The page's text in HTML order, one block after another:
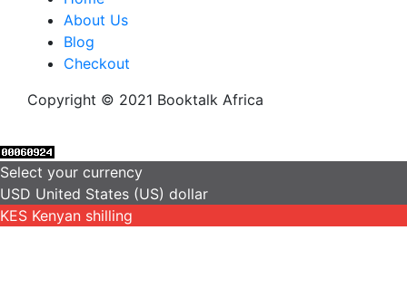
About Us
Blog
Checkout
Copyright © 2021 Booktalk Africa
Select your currency
USD United States (US) dollar
KES Kenyan shilling